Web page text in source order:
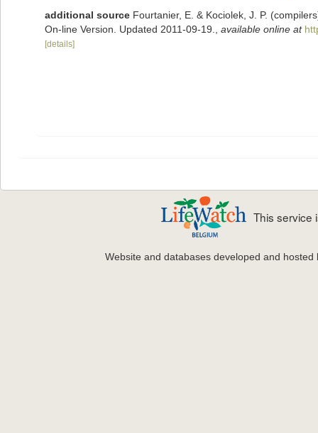
additional source Fourtanier, E. & Kociolek, J. P.
On-line Version. Updated 2011-09-19.
available online at
[details]
This service
Website and databases developed and hosted